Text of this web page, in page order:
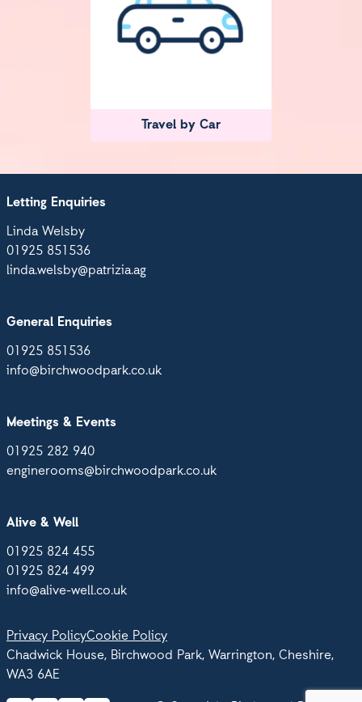
Travel by Car
Letting Enquiries
Linda Welsby
01925 851536
linda.welsby@patrizia.ag
General Enquiries
01925 851536
info@birchwoodpark.co.uk
Meetings & Events
01925 282 940
enginerooms@birchwoodpark.co.uk
Alive & Well
01925 824 455
01925 824 499
info@alive-well.co.uk
Privacy PolicyCookie Policy
Chadwick House, Birchwood Park, Warrington, Cheshire,
WA3 6AE